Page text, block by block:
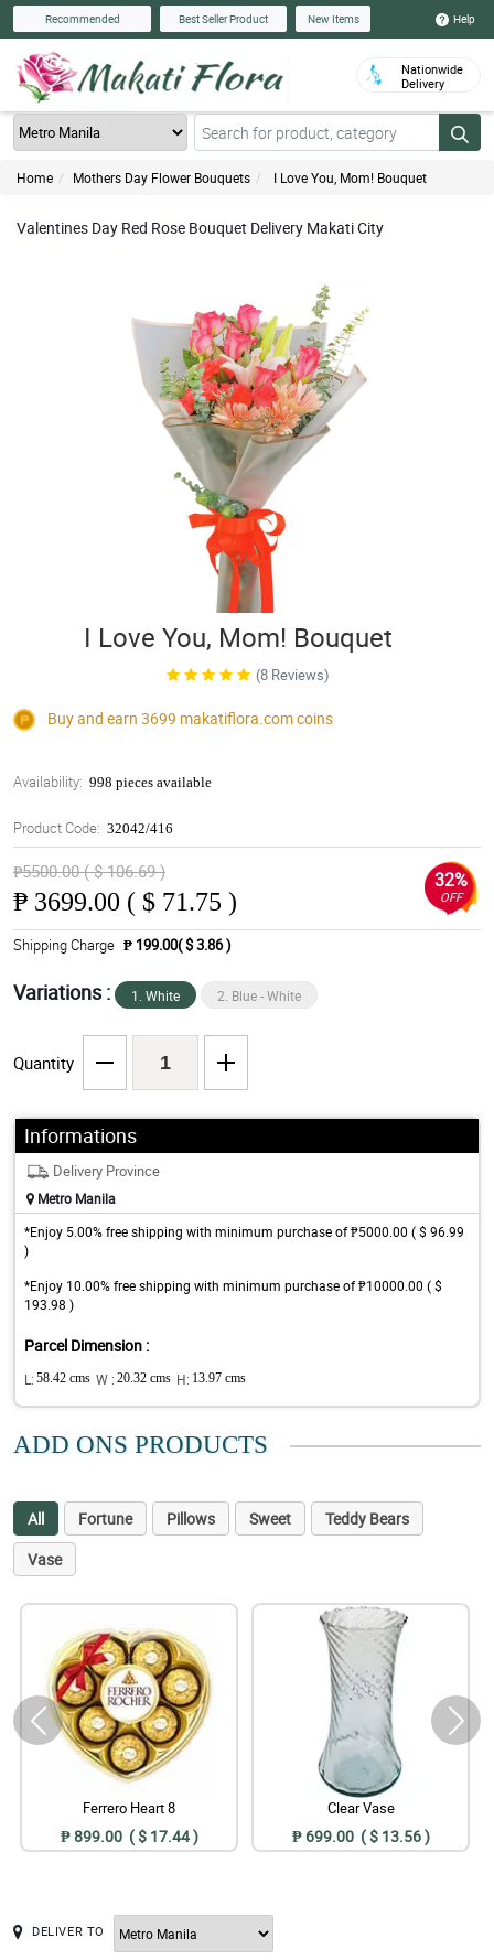
Recommended Best Seller Product New Items Help
Nationwide
Delivery
Home Mothers Day Flower Bouquets I Love You, Mom! Bouquet
Valentines Day Red Rose Bouquet Delivery Makati City
I Love You, Mom! Bouquet
(8 Reviews)
Buy and earn 3699 makatiflora.comcoins
Availability: 998 pieces available
Product Code: 32042/416
₱5500.00 ( $ 106.69 )
₱ 3699.00 ( $ 71.75 )
32%
OFF
Shipping Charge ₱ 199.00( $ 3.86 )
Variations : 1. White 2. Blue - White
Quantity
Informations
Delivery Province
Metro Manila
*Enjoy 5.00% free shipping with minimum purchase of ₱5000.00 ( $ 96.99
)
*Enjoy 10.00% free shipping with minimum purchase of ₱10000.00 ( $
193.98 )
Parcel Dimension :
L: 58.42 cms W : 20.32 cms H: 13.97 cms
ADD ONS PRODUCTS
All Fortune Pillows Sweet
Teddy Bears
Vase
Ferrero Heart 8
₱ 899.00 ( $ 17.44 )
Clear Vase
₱ 699.00 ( $ 13.56 )
DELIVER TO